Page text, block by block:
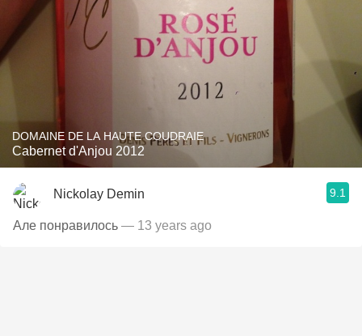
DOMAINE DE LA HAUTE COUDRAIE
Cabernet d'Anjou 2012
Nickolay Demin 9.1
Але понравилось — 13 years ago